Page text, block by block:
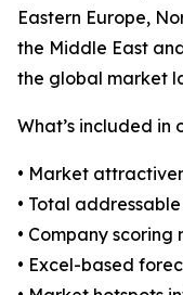
Eastern Europe,
the Middle East
the global market
What’s included in
• Market
• Total
• Company
• Excel-based